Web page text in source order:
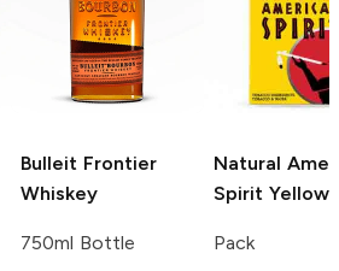
Bulleit Frontier
Whiskey
750ml Bottle
Natural
Spirit Yellow
Pack